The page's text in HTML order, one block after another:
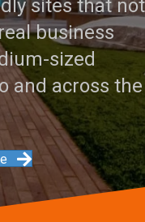
sites that not
business
sized
and across the